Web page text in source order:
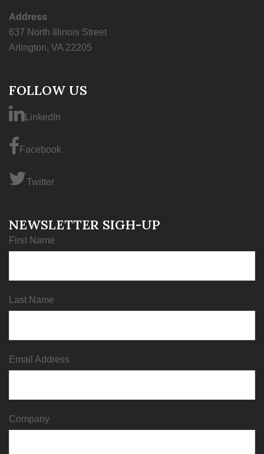
Address
637 North Illinois Street
Arlington, VA 22205
FOLLOW US
LinkedIn
Facebook
Twitter
NEWSLETTER SIGH-UP
First Name
Last Name
Email Address
Company